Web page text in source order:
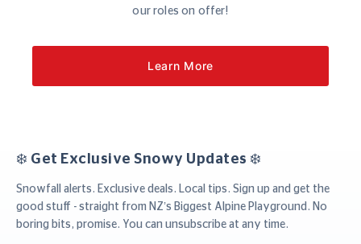
our roles on offer!
Learn More
❄️ Get Exclusive Snowy Updates ❄️
Snowfall alerts. Exclusive deals. Local tips. Sign up and get the
good stuff - straight from NZ’s Biggest Alpine Playground. No
boring bits, promise. You can unsubscribe at any time.